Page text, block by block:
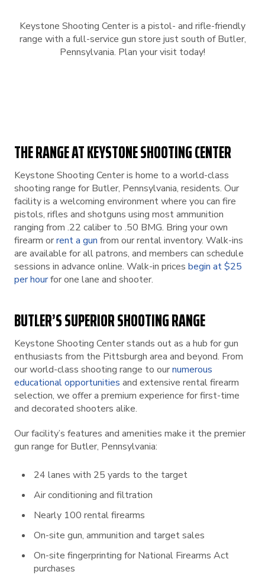
Keystone Shooting Center is a pistol- and rifle-friendly
range with a full-service gun store just south of Butler,
Pennsylvania. Plan your visit today!
THE RANGE AT KEYSTONE SHOOTING CENTER
Keystone Shooting Center is home to a world-class
shooting range for Butler, Pennsylvania, residents. Our
facility is a welcoming environment where you can fire
pistols, rifles and shotguns using most ammunition
ranging from .22 caliber to .50 BMG. Bring your own
firearm orrent a gun from our rental inventory. Walk-ins
are available for all patrons, and members can schedule
sessions in advance online. Walk-in prices begin at $25
per hourfor one lane and shooter.
BUTLER’S SUPERIOR SHOOTING RANGE
Keystone Shooting Center stands out as a hub for gun
enthusiasts from the Pittsburgh area and beyond. From
our world-class shooting range to ournumerous
educational opportunities and extensive rental firearm
selection, we offer a premium experience for first-time
and decorated shooters alike.
Our facility’s features and amenities make it the premier
gun range for Butler, Pennsylvania:
24 lanes with 25 yards to the target
Air conditioning and filtration
Nearly 100 rental firearms
On-site gun, ammunition and target sales
On-site fingerprinting for National Firearms Act
purchases